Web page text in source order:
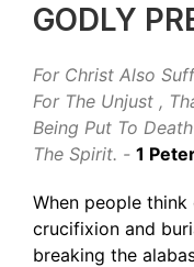
GODLY
For Christ Also
For The Unjust ,
Being Put To
The Spirit. - 1
When people
crucifixion and
breaking the